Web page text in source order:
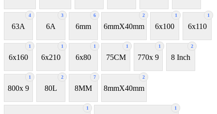
4
63A
3
6A
6
6mm
2
6mmX40mm
1
6x100
1
6x110
1
6x160
1
6x210
1
6x80
1
75CM
1
770x 9
2
8 Inch
1
800x 9
2
80L
7
8MM
2
8mmX40mm
1 1